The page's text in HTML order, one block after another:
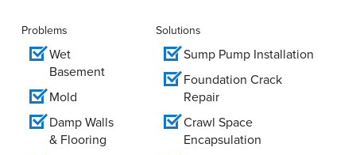
Problems
Wet
Basement
Mold
Damp Walls
& Flooring
Solutions
Sump Pump Installation
Foundation Crack
Repair
Crawl Space
Encapsulation